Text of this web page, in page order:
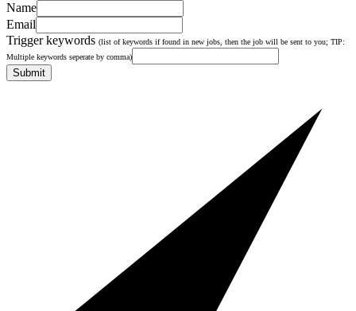
Name
Email
Trigger keywords (list of keywords if found in new jobs, then the job will be sent to you; TIP:
Multiple keywords seperate by comma)
Submit